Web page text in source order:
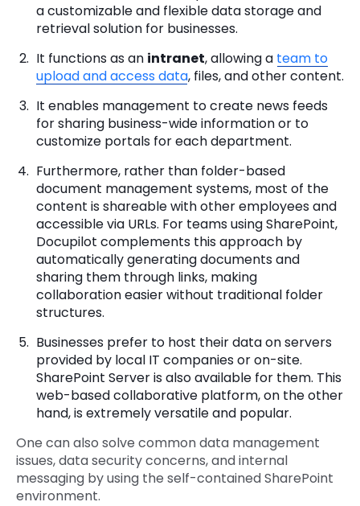
a customizable and flexible data storage and
retrieval solution for businesses.
It functions as an intranet, allowing a team to
upload and access data, files, and other content.
It enables management to create news feeds
for sharing business-wide information or to
customize portals for each department.
Furthermore, rather than folder-based
document management systems, most of the
content is shareable with other employees and
accessible via URLs. For teams using SharePoint,
Docupilot complements this approach by
automatically generating documents and
sharing them through links, making
collaboration easier without traditional folder
structures.
Businesses prefer to host their data on servers
provided by local IT companies or on-site.
SharePoint Server is also available for them. This
web-based collaborative platform, on the other
hand, is extremely versatile and popular.
One can also solve common data management
issues, data security concerns, and internal
messaging by using the self-contained SharePoint
environment.